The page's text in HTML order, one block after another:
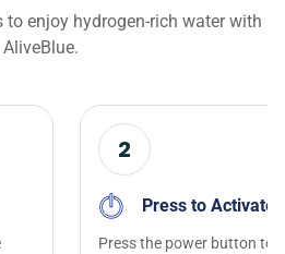
to enjoy hydrogen-rich water with
AliveBlue.
2
Press to Activate
Press the power button to